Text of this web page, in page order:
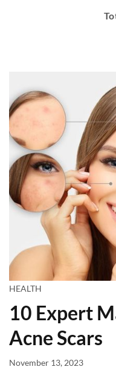
HEALTH
10 Expert
Acne Scars
November 13, 2023